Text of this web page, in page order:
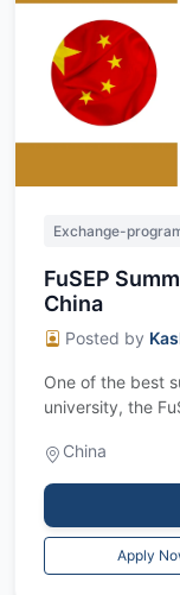
Exchange-
FuSEP
China
Posted by
One of the best
university, the
China
Apply